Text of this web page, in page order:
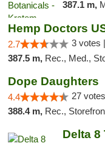
387.1 m,
Hemp Doctors
2.7 3 votes |
387.5 m, Rec., Med.,
Dope Daughters
4.4 27
388.4 m, Rec.,
Delta 8